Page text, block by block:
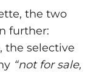
the two
further:
, the selective
“not for sale,